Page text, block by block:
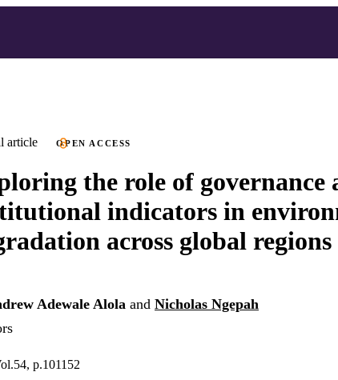
article OPEN ACCESS
the role of governance
indicators in
across global regions
Adewale Alola and Nicholas Ngepah
p.101152